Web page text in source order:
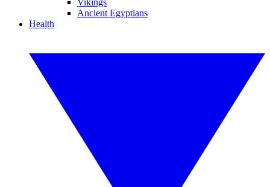
Vikings
Ancient Egyptians
Health